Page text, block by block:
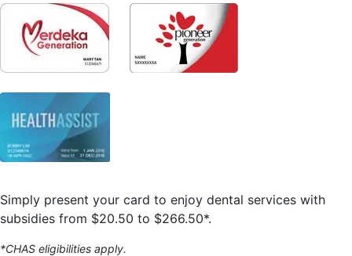
Simply present your card to enjoy dental services with
subsidies from $20.50 to $266.50*.
*CHAS eligibilities apply.